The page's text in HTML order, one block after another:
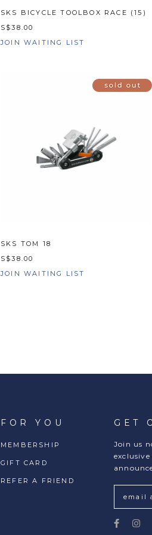
SKS BICYCLE TOOLBOX RACE (15)
S$38.00
JOIN WAITING LIST
SKS TOM 18
S$38.00
JOIN WAITING LIST
FOR YOU
MEMBERSHIP
GIFT CARD
REFER A FRIEND
GET
Join us